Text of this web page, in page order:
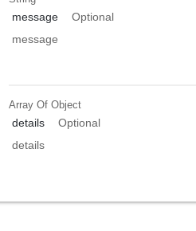
message
Optional
message
Array OfObject
details
Optional
details